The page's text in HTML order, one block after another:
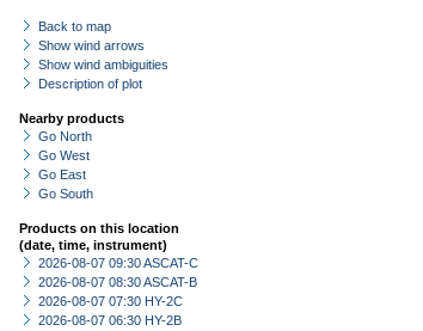
Back to map
Show wind arrows
Show wind ambiguities
Description of plot
Nearby products
Go North
Go West
Go East
Go South
Products on this location
(date, time, instrument)
2026-08-07 09:30 ASCAT-C
2026-08-07 08:30 ASCAT-B
2026-08-07 07:30 HY-2C
2026-08-07 06:30 HY-2B